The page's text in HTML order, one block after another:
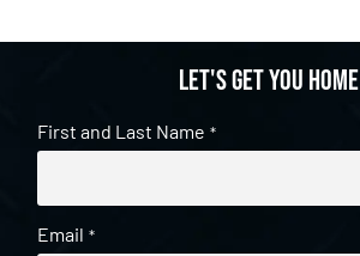
Let's get you home
First and Last Name *
Email *